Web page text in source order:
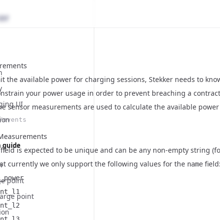
UI
guide
point
point
the available power for charging sessions, Stekker needs to
your power usage in order to prevent breaching a
sensor measurements are used to calculate the available
is expected to be unique and can be any non-empty string
currently we only support the following values for the name field: